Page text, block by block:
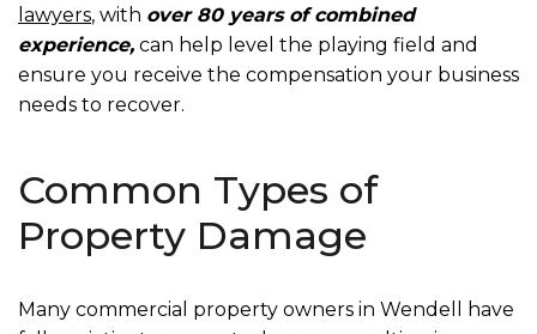
lawyers, with over 80 years of combined
experience, can help level the playing field and
ensure you receive the compensation your business
needs to recover.
Common Types of
Property Damage
Many commercial property owners in Wendell have